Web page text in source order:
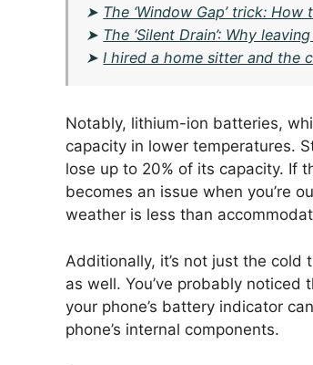
➤ The ‘Window Gap’ trick:
➤ The ‘Silent Drain’: Why
➤I hired a home sitter and the
Notably, lithium-ion batteries,
capacity in lower temperatures.
lose up to 20% of its capacity. If
becomes an issue when you’re
weather is less than
Additionally, it’s not just the
as well. You’ve probably
your phone’s battery indicator
phone’s internal components.